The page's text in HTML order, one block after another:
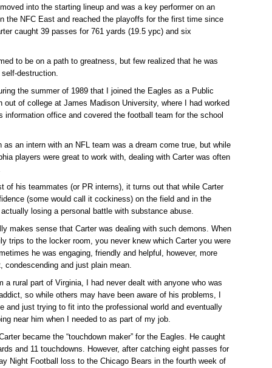
into the starting lineup and was a key performer on an
the NFC East and reached the playoffs for the first time since
caught 39 passes for 761 yards (19.5 ypc) and six
to be on a path to greatness, but few realized that he was
destruction.
the summer of 1989 that I joined the Eagles as a Public
out of college at James Madison University, where I had worked
information office and covered the football team for the school
as an intern with an NFL team was a dream come true, but while
players were great to work with, dealing with Carter was often
of his teammates (or PR interns), it turns out that while Carter
(some would call it cockiness) on the field and in the
losing a personal battle with substance abuse.
makes sense that Carter was dealing with such demons. When
trips to the locker room, you never knew which Carter you were
he was engaging, friendly and helpful, however, more
condescending and just plain mean.
a rural part of Virginia, I had never dealt with anyone who was
so while others may have been aware of his problems, I
and just trying to fit into the professional world and eventually
near him when I needed to as part of my job.
became the “touchdown maker” for the Eagles. He caught
and 11 touchdowns. However, after catching eight passes for
Night Football loss to the Chicago Bears in the fourth week of